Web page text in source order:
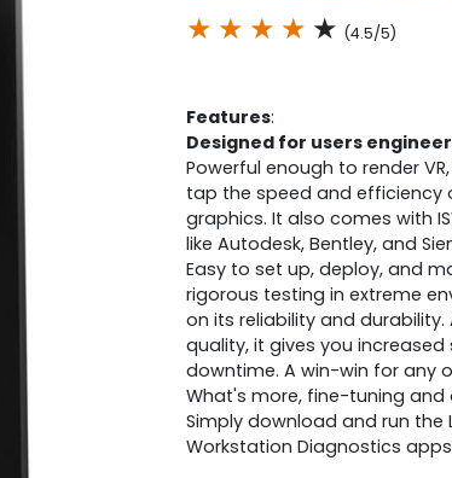
★ ★ ★ ★ ★ (4.5/5)
Features:
Designed for users
Powerful enough to render
tap the speed and efficiency
graphics. It also comes with
like Autodesk, Bentley, and
Easy to set up, deploy, and
rigorous testing in extreme
on its reliability and
quality, it gives you
downtime. A win-win for any
What's more, fine-tuning
Simply download and run the
Workstation Diagnostics